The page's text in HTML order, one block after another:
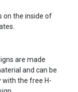
on the inside of
are made
and can be
the free H-